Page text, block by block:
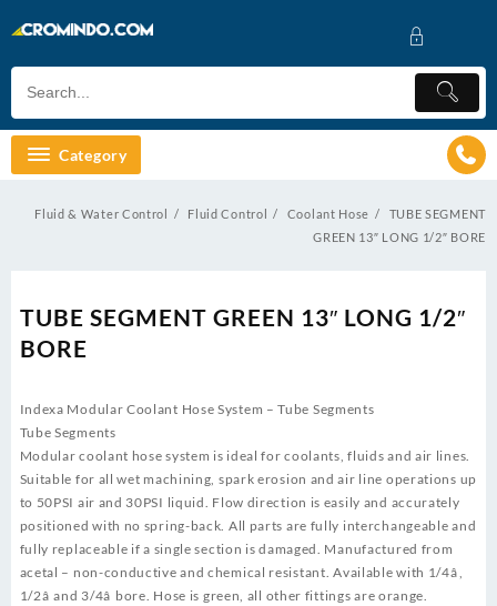
to
Category
Fluid & Water Control Fluid Control Coolant Hose
TUBE SEGMENT
GREEN 13″ LONG 1/2″ BORE
TUBE SEGMENT GREEN 13″ LONG 1/2″
BORE
Indexa Modular Coolant Hose System – Tube Segments
Tube Segments
Modular coolant hose system is ideal for coolants, fluids and air lines.
Suitable for all wet machining, spark erosion and air line operations up
to 50PSI air and 30PSI liquid. Flow direction is easily and accurately
positioned with no spring-back. All parts are fully interchangeable and
fully replaceable if a single section is damaged. Manufactured from
acetal – non-conductive and chemical resistant. Available with 1/4â,
1/2â and 3/4â bore. Hose is green, all other fittings are orange.